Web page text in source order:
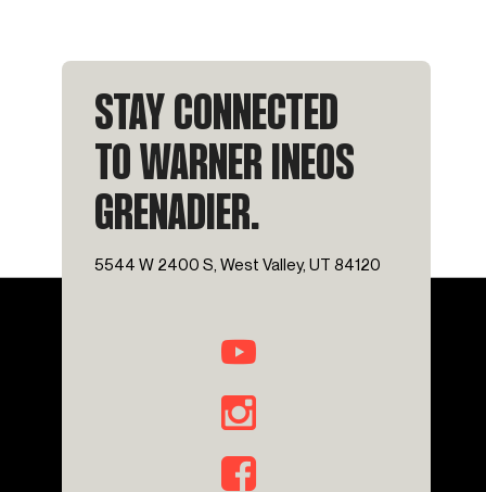
STAY CONNECTED
TO WARNER INEOS
GRENADIER.
5544 W 2400 S, West Valley, UT 84120